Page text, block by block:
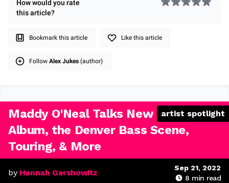
How would you rate
thisarticle?
Bookmark this article Like this article
Follow Alex Jukes (author)
artist spotlight
Maddy O'Neal Talks New
Album, the Denver Bass Scene,
Touring, & More
by Hannah Gershowitz
Sep 21, 2022
8 min read